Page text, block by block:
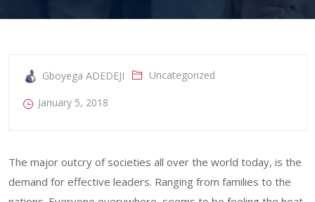
Gboyega ADEDEJI Uncategorized
January 5, 2018
The major outcry of societies all over the world today, is the
demand for effective leaders. Ranging from families to the